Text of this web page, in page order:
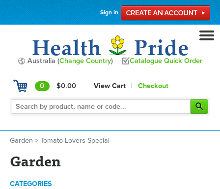
Sign in
Australia (Change Country) Catalogue Quick Order
0 $0.00 View Cart | Checkout
Garden > Tomato Lovers Special
Garden
CATEGORIES